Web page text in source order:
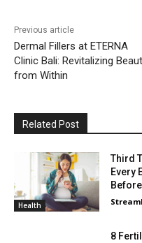
Previous article
Dermal Fillers at ETERNA
Clinic Bali: Revitalizing
from Within
Related Post
Health
Third
Every
8